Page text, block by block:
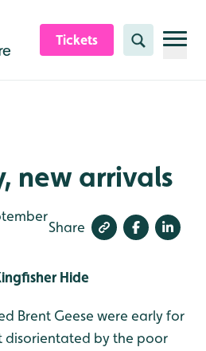
Tickets Search
new arrivals
Share
Hide
Brent Geese were early for
disorientated by the poor